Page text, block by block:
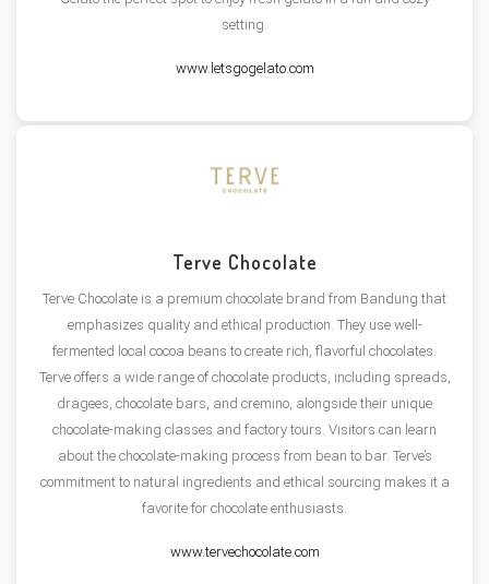
setting​.
www.letsgogelato.com
Terve Chocolate
Terve Chocolate is a premium chocolate brand from Bandung that
emphasizes quality and ethical production. They use well-
fermented local cocoa beans to create rich, flavorful chocolates.
Terve offers a wide range of chocolate products, including spreads,
dragees, chocolate bars, and cremino, alongside their unique
chocolate-making classes and factory tours. Visitors can learn
about the chocolate-making process from bean to bar. Terve’s
commitment to natural ingredients and ethical sourcing makes it a
favorite for chocolate enthusiasts​.
www.tervechocolate.com